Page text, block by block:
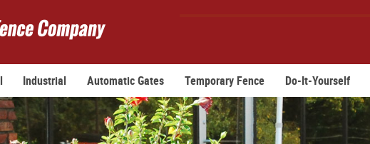
Industrial Automatic Gates Temporary Fence Do-It-Yourself